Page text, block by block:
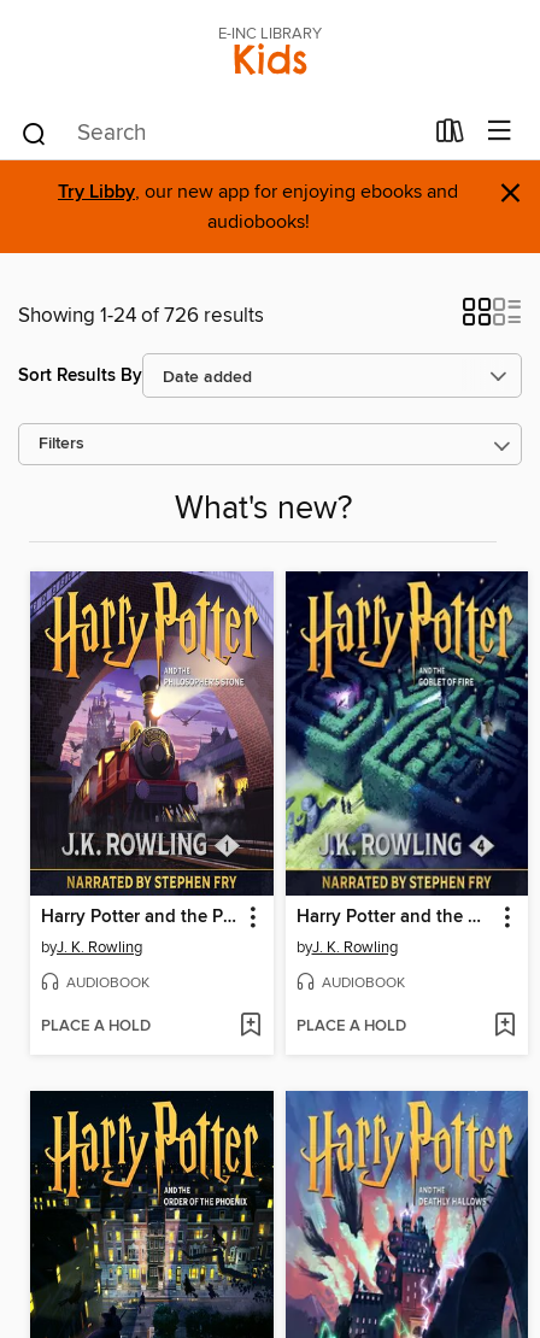
E-INC LIBRARY
Kids
Try Libby, our new app for enjoying ebooks and
audiobooks!
×
Showing 1-24 of 726 results
Sort Results By
Filters
What's new?
Harry Potter and the Philosopher's Stone
byJ. K. Rowling
AUDIOBOOK
PLACE A HOLD
Harry Potter and the Goblet of Fire
byJ. K. Rowling
AUDIOBOOK
PLACE A HOLD